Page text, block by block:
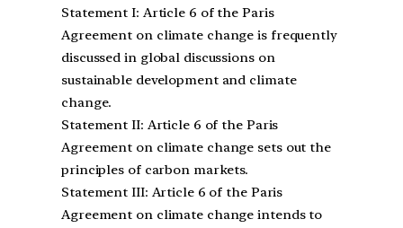
Statement I: Article 6 of the Paris
Agreement on climate change is frequently
discussed in global discussions on
sustainable development and climate
change.
Statement II: Article 6 of the Paris
Agreement on climate change sets out the
principles of carbon markets.
Statement III: Article 6 of the Paris
Agreement on climate change intends to